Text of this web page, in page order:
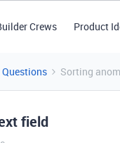
Crews Product
Questions Sorting
field